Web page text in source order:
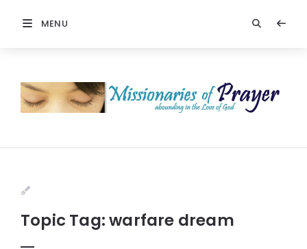
MENU
Prayer
Topic Tag: warfare dream